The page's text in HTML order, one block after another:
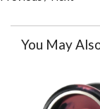
You May